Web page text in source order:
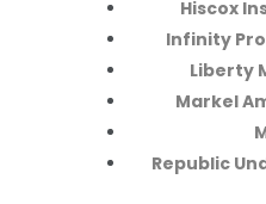
Hiscox
Infinity
Liberty
Markel
Republic